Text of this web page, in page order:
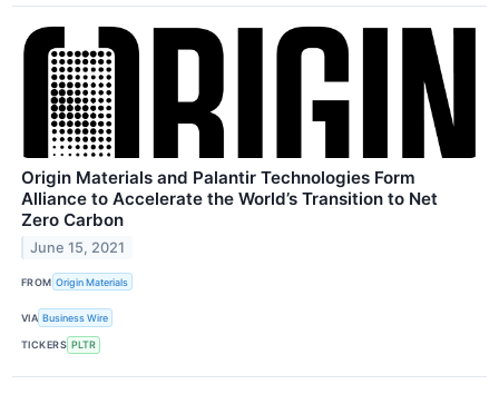
Origin Materials and Palantir Technologies Form
Alliance to Accelerate the World’s Transition to Net
Zero Carbon
June 15, 2021
FROM Origin Materials
VIA Business Wire
TICKERS PLTR